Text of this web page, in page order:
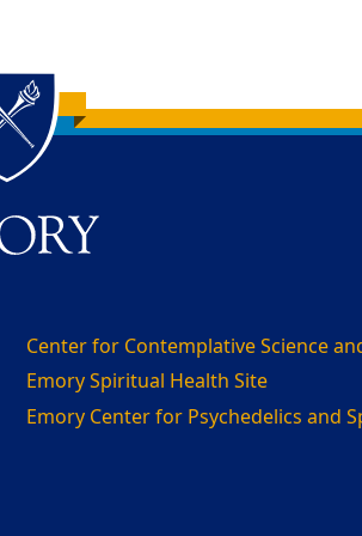
Center for Contemplative Science
Emory Spiritual Health Site
Emory Center for Psychedelics and